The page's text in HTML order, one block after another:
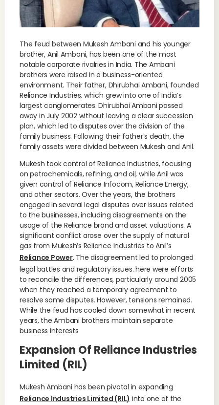
The feud between Mukesh Ambani and his younger
brother, Anil Ambani, has been one of the most
notable corporate rivalries in India. The Ambani
brothers were raised in a business-oriented
environment. Their father, Dhirubhai Ambani, founded
Reliance Industries, which grew into one of India’s
largest conglomerates. Dhirubhai Ambani passed
away in July 2002 without leaving a clear succession
plan, which led to disputes over the division of the
family business. Following their father’s death, the
family assets were divided between Mukesh and Anil.
Mukesh took control of Reliance Industries, focusing
on petrochemicals, refining, and oil, while Anil was
given control of Reliance Infocom, Reliance Energy,
and other sectors. Over the years, the brothers
engaged in several legal disputes over issues related
to the businesses, including disagreements on the
usage of the Reliance brand and asset valuations. A
significant conflict arose over the supply of natural
gas from Mukesh’s Reliance Industries to Anil’s
Reliance Power. The disagreement led to prolonged
legal battles and regulatory issues. here were efforts
to reconcile the differences, particularly around 2005
when they reached a temporary agreement to
resolve some disputes. However, tensions remained.
While the feud has cooled down somewhat in recent
years, the Ambani brothers maintain separate
business interests
Expansion Of Reliance Industries
Limited (RIL)
Mukesh Ambani has been pivotal in expanding
Reliance Industries Limited (RIL) into one of the